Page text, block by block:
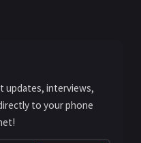
updates, interviews,
to your phone